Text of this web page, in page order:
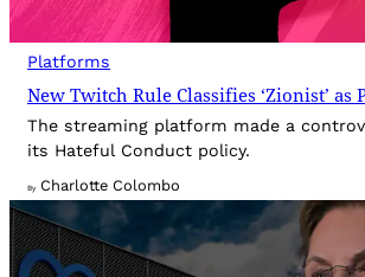
Platforms
New Twitch Rule Classifies ‘Zionist’ as
The streaming platform made a
its Hateful Conduct policy.
By Charlotte Colombo